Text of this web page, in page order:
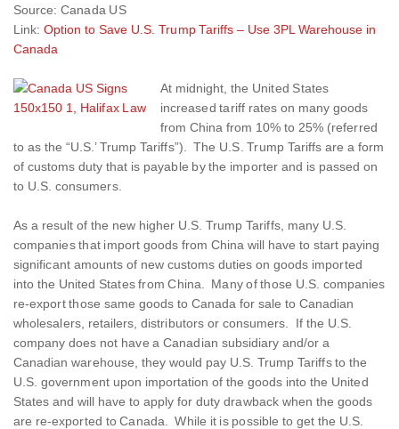
Source: Canada US
Link:Option to Save U.S. Trump Tariffs – Use 3PL Warehouse in
Canada
At midnight, the United States
increased tariff rates on many goods
from China from 10% to 25% (referred
to as the “U.S.’ Trump Tariffs”). The U.S. Trump Tariffs are a form
of customs duty that is payable by the importer and is passed on
to U.S. consumers.
As a result of the new higher U.S. Trump Tariffs, many U.S.
companies that import goods from China will have to start paying
significant amounts of new customs duties on goods imported
into the United States from China. Many of those U.S. companies
re-export those same goods to Canada for sale to Canadian
wholesalers, retailers, distributors or consumers. If the U.S.
company does not have a Canadian subsidiary and/or a
Canadian warehouse, they would pay U.S. Trump Tariffs to the
U.S. government upon importation of the goods into the United
States and will have to apply for duty drawback when the goods
are re-exported to Canada. While it is possible to get the U.S.